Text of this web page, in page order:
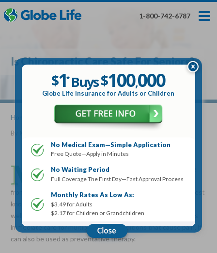
to
main
hidden
hidden
1-800-742-6787
$100,000
Globe Life Insurance
Get My FREE Quote — Apply In Minutes
Term Life For Whole Life For
Is Chiropractic Care Safe For Seniors?
$1*Buys$100,000
Globe Life Insurance for Adults or Children
No Medical Exam—Simple Application
Free Quote—Apply in Minutes
No Waiting Period
Full Coverage The First Day—Fast Approval Process
Monthly Rates As Low As:
$3.49 for Adults
$2.17 for Children or Grandchildren
Home » Is Chiropractic Care Safe For Seniors?
By
M any do not realize that chiropractic care is very safe
and also beneficial to seniors who may be suffering
from spine pain or many other painful conditions. It is the largest
known profession for alternative, drug-free therapy and
wellness treatment. Not only can chiropractic care be given as
immediate care for multiple health conditions that cause pain, it
can also be used as preventative therapy.